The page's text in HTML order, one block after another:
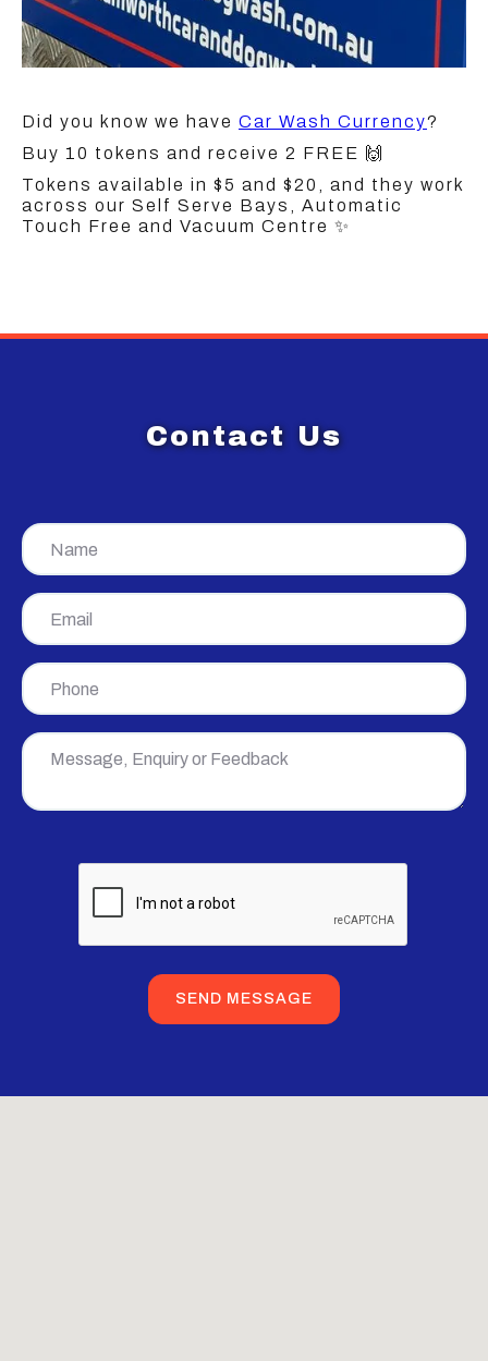
Did you know we have Car Wash Currency?
Buy 10 tokens and receive 2 FREE 🙌
Tokens available in $5 and $20, and they work
across our Self Serve Bays, Automatic
Touch Free and Vacuum Centre ✨
Contact Us